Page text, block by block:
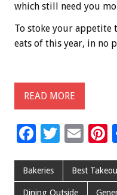
which still need you
To stoke your appetite
eats of this year, in no
READ MORE
F
e
T
tt
E
ai
Bakeries Best
Dining Outside